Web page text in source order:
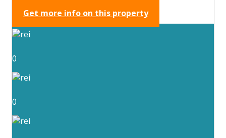
Get more info on this property
0
0